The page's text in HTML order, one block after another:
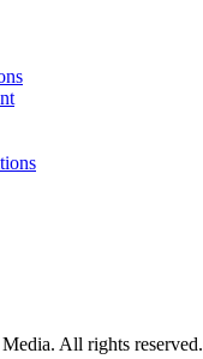
All rights reserved.